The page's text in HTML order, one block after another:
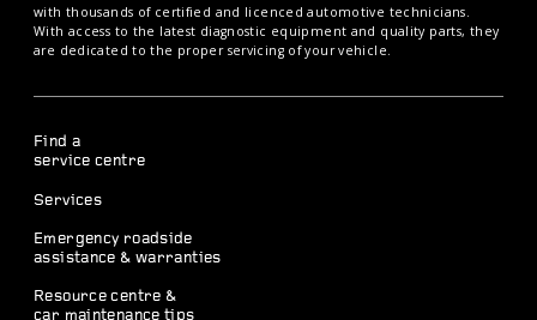
with thousands of certified and licenced automotive technicians.
With access to the latest diagnostic equipment and quality parts, they
are dedicated to the proper servicing of your vehicle.
Find a
service centre
Services
Emergency roadside
assistance & warranties
Resource centre &
car maintenance tips